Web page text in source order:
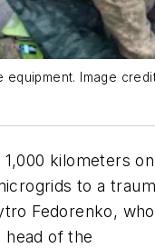
Image
kilometers on
to a
Fedorenko, who
head of the